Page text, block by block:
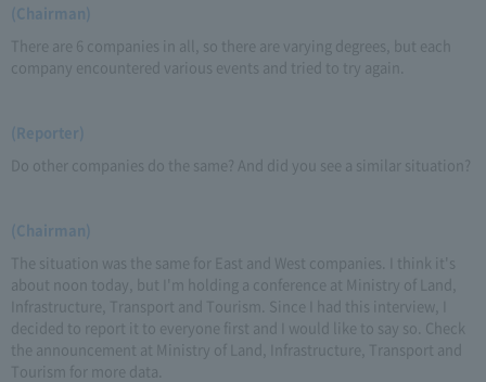
(Chairman)
There are 6 companies in all, so there are varying degrees, but each
company encountered various events and tried to try again.
(Reporter)
Do other companies do the same? And did you see a similar situation?
(Chairman)
The situation was the same for East and West companies. I think it's
about noon today, but I'm holding a conference at Ministry of Land,
Infrastructure, Transport and Tourism. Since I had this interview, I
decided to report it to everyone first and I would like to say so. Check
the announcement at Ministry of Land, Infrastructure, Transport and
Tourism for more data.